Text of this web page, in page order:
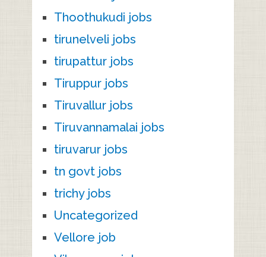
Thoothukudi jobs
tirunelveli jobs
tirupattur jobs
Tiruppur jobs
Tiruvallur jobs
Tiruvannamalai jobs
tiruvarur jobs
tn govt jobs
trichy jobs
Uncategorized
Vellore job